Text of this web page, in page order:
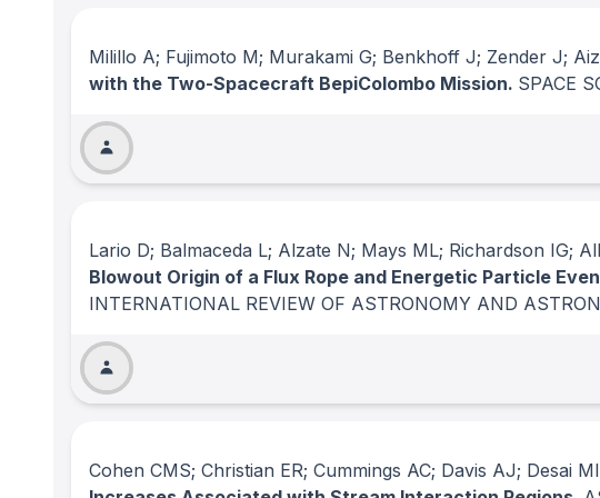
Milillo A; Fujimoto M; Murakami G; Benkhoff J; Zender J;
with the Two-Spacecraft BepiColombo Mission. SPACE
Lario D; Balmaceda L; Alzate N; Mays ML; Richardson IG;
Blowout Origin of a Flux Rope and Energetic Particle
INTERNATIONAL REVIEW OF ASTRONOMY AND
Cohen CMS; Christian ER; Cummings AC; Davis AJ; Desai